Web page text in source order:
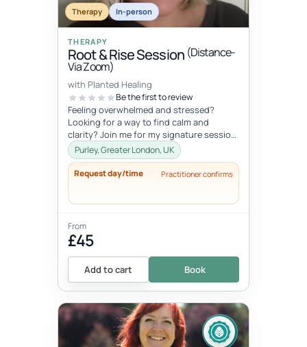
Therapy In-person
THERAPY
Root & Rise Session (Distance-
Via Zoom)
with Planted Healing
Be the first to review
Feeling overwhelmed and stressed?
Looking for a way to find calm and
clarity? Join me for my signature session,
Root and Rise! Root: What if you c...
Purley, Greater London, UK
Request day/time Practitioner confirms
From
£45
Add to cart Book